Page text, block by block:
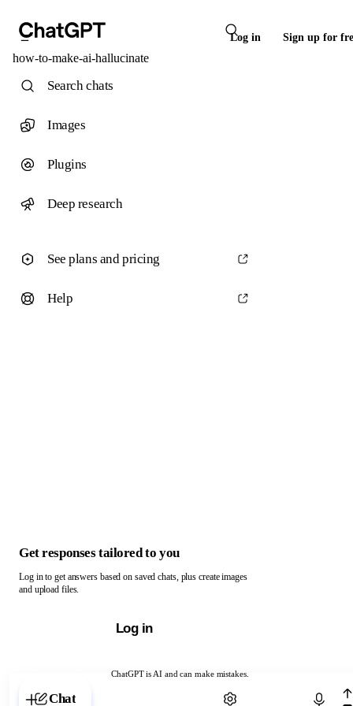
Log in Sign up for
how-to-make-ai-hallucinate
ChatGPT is AI and can make mistakes.
Chat with ChatGPT
Search chats
Images
Plugins
Deep research
See plans and pricing
Help
Get responses tailored to you
Log in to get answers based on saved chats, plus create images
and upload files.
Log in
Chat